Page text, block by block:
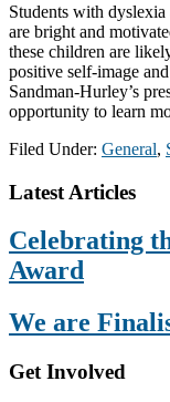
Students with
are bright and
these children are
positive self-image
Sandman-Hurley’s
opportunity to learn
Filed Under: General,
Footer
Latest Articles
Celebrating
Award
We are
Get Involved